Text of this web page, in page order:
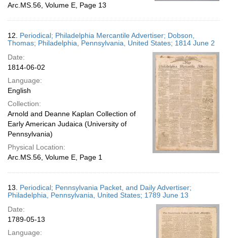
Arc.MS.56, Volume E, Page 13
12. Periodical; Philadelphia Mercantile Advertiser; Dobson,
Thomas; Philadelphia, Pennsylvania, United States; 1814 June 2
Date:
1814-06-02
Language:
English
Collection:
Arnold and Deanne Kaplan Collection of
Early American Judaica (University of
Pennsylvania)
Physical Location:
Arc.MS.56, Volume E, Page 1
13. Periodical; Pennsylvania Packet, and Daily Advertiser;
Philadelphia, Pennsylvania, United States; 1789 June 13
Date:
1789-05-13
Language: